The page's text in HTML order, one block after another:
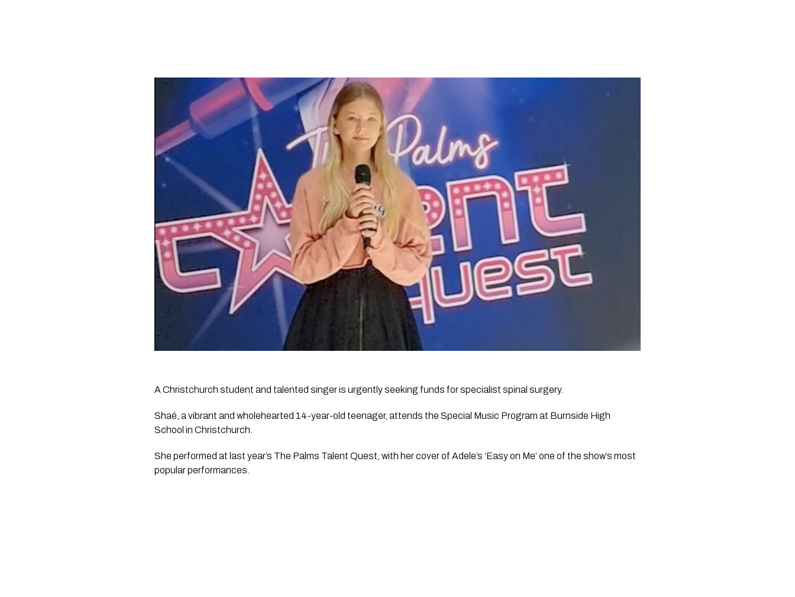
A Christchurch student and talented singer is urgently seeking funds for specialist spinal surgery.
Shaé, a vibrant and wholehearted 14-year-old teenager, attends the Special Music Program at Burnside High
School in Christchurch.
She performed at last year’s The Palms Talent Quest, with her cover of Adele’s ‘Easy on Me’ one of the show’s most
popular performances.